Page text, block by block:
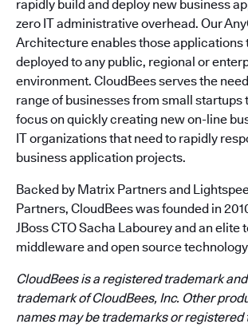
rapidly build and deploy new business
zero IT administrative overhead. Our
Architecture enables those applications
deployed to any public, regional or
environment. CloudBees serves the
range of businesses from small startups
focus on quickly creating new on-line
IT organizations that need to rapidly
business application projects.
Backed by Matrix Partners and
Partners, CloudBees was founded in
JBoss CTO Sacha Labourey and an elite
middleware and open source
CloudBees is a registered trademark
trademark of CloudBees, Inc. Other
names may be trademarks or registered